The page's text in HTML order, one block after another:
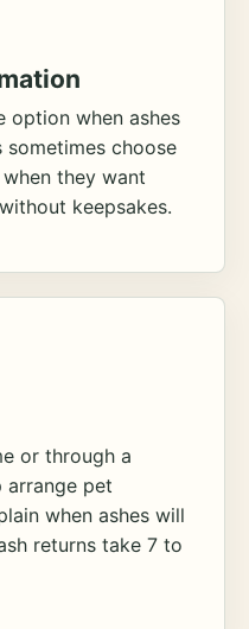
option when ashes
sometimes choose
they want
keepsakes.
or through a
arrange pet
when ashes will
returns take 7 to